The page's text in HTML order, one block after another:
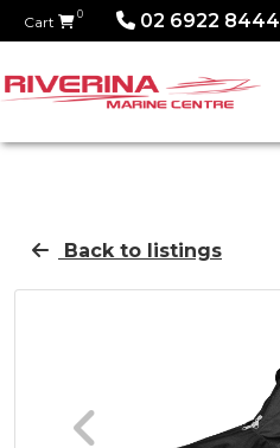
Cart 0 02 6922 8444
Back to listings